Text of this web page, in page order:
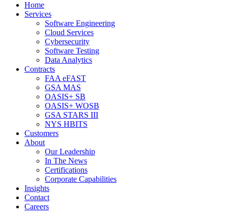
Home
Services
Software Engineering
Cloud Services
Cybersecurity
Software Testing
Data Analytics
Contracts
FAA eFAST
GSA MAS
OASIS+ SB
OASIS+ WOSB
GSA STARS III
NYS HBITS
Customers
About
Our Leadership
In The News
Certifications
Corporate Capabilities
Insights
Contact
Careers